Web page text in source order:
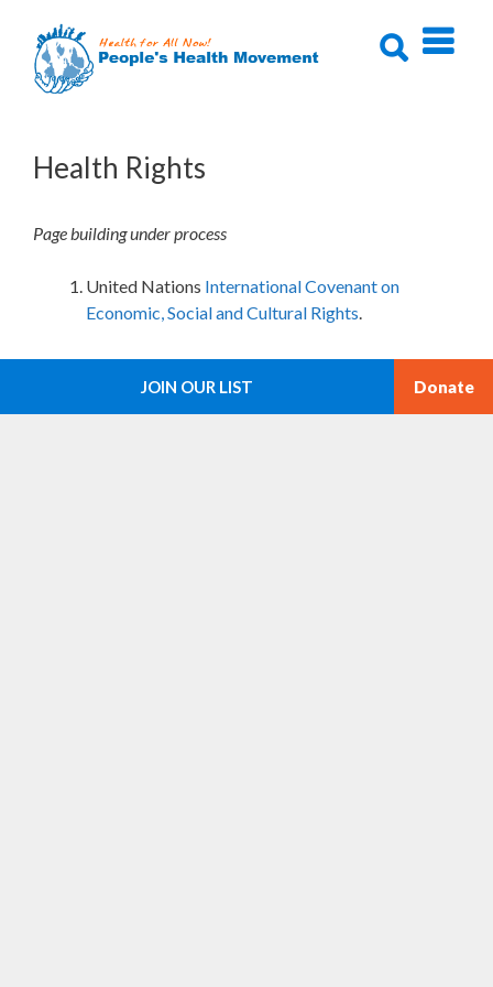
content
Health Rights
Page building under process
United Nations International Covenant on
Economic, Social and Cultural Rights
JOIN OUR LIST Donate